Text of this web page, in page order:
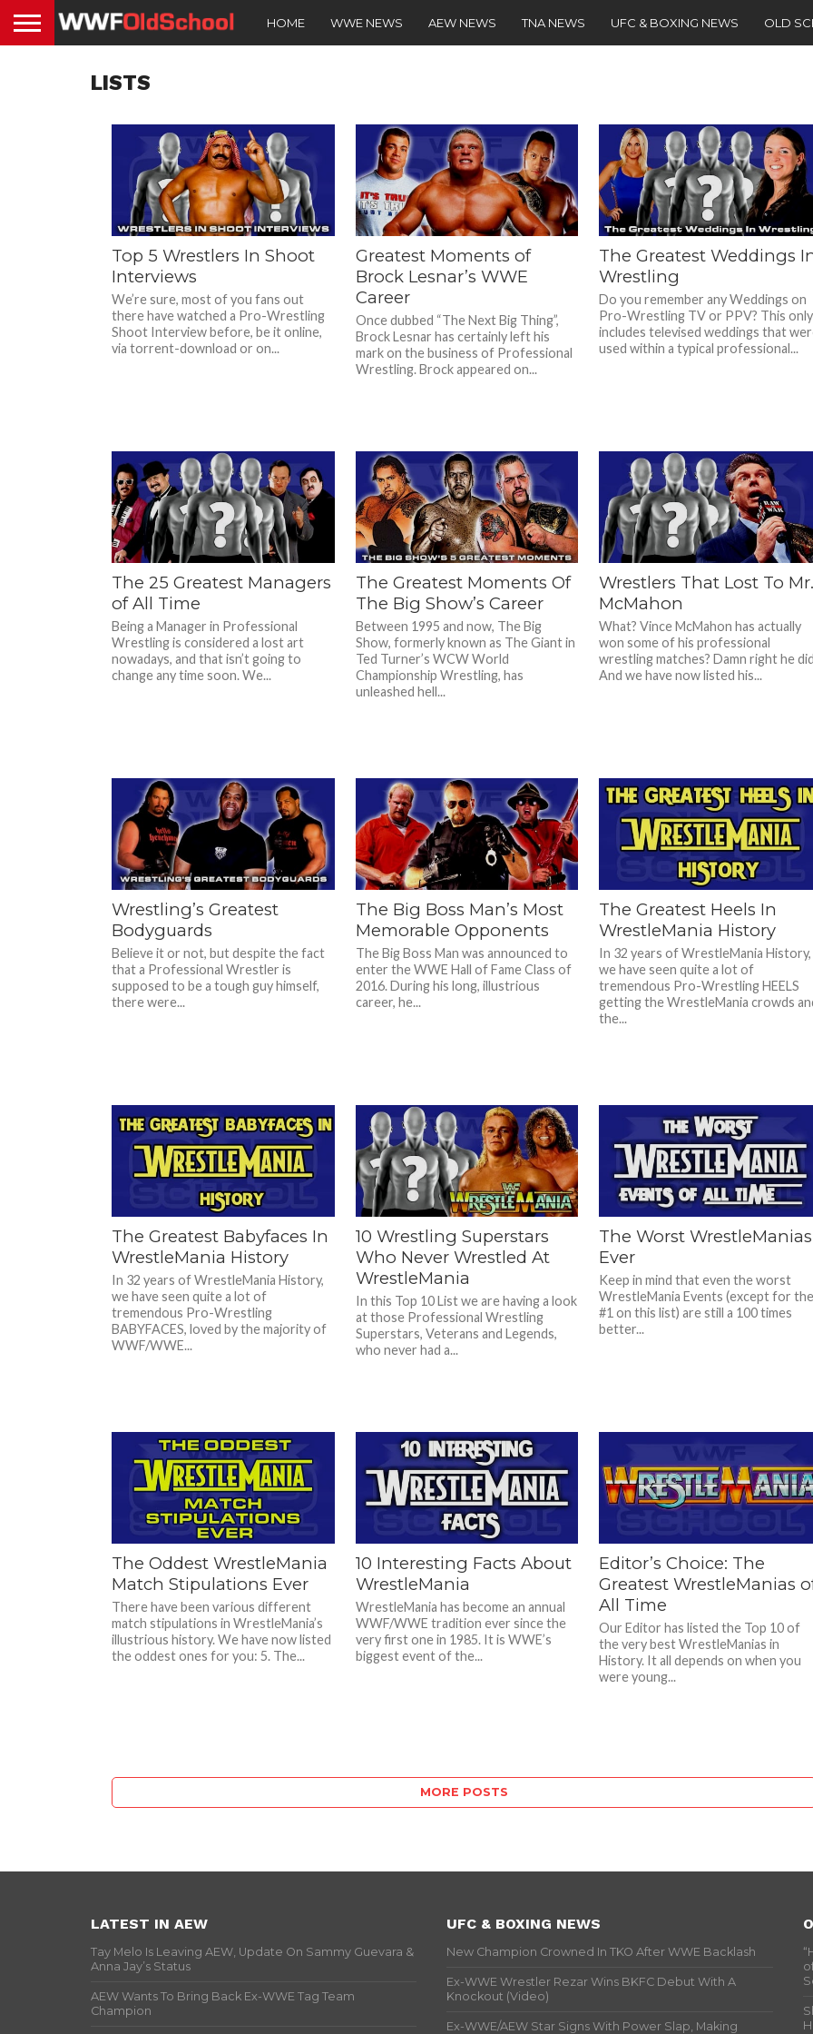
HOME WWE NEWS AEW NEWS TNA NEWS UFC & BOXING NEWS OLD
LISTS
Top 5 Wrestlers In Shoot
Interviews
We’re sure, most of you fans out
there have watched a Pro-Wrestling
Shoot Interview before, be it online,
via torrent-download or on...
Greatest Moments of
Brock Lesnar’s WWE
Career
Once dubbed “The Next Big Thing”,
Brock Lesnar has certainly left his
mark on the business of Professional
Wrestling. Brock appeared on...
The Greatest Weddings
Wrestling
Do you remember any Weddings on
Pro-Wrestling TV or PPV? This only
includes televised weddings that
used within a typical professional...
The 25 Greatest Managers
of All Time
Being a Manager in Professional
Wrestling is considered a lost art
nowadays, and that isn’t going to
change any time soon. We...
The Greatest Moments Of
The Big Show’s Career
Between 1995 and now, The Big
Show, formerly known as The Giant in
Ted Turner’s WCW World
Championship Wrestling, has
unleashed hell...
Wrestlers That Lost To
McMahon
What? Vince McMahon has actually
won some of his professional
wrestling matches? Damn right he
And we have now listed his...
Wrestling’s Greatest
Bodyguards
Believe it or not, but despite the fact
that a Professional Wrestler is
supposed to be a tough guy himself,
there were...
The Big Boss Man’s Most
Memorable Opponents
The Big Boss Man was announced to
enter the WWE Hall of Fame Class of
2016. During his long, illustrious
career, he...
The Greatest Heels In
WrestleMania History
In 32 years of WrestleMania History,
we have seen quite a lot of
tremendous Pro-Wrestling HEELS
getting the WrestleMania crowds
the...
The Greatest Babyfaces In
WrestleMania History
In 32 years of WrestleMania History,
we have seen quite a lot of
tremendous Pro-Wrestling
BABYFACES, loved by the majority of
WWF/WWE...
10 Wrestling Superstars
Who Never Wrestled At
WrestleMania
In this Top 10 List we are having a look
at those Professional Wrestling
Superstars, Veterans and Legends,
who never had a...
The Worst WrestleManias
Ever
Keep in mind that even the worst
WrestleMania Events (except for
#1 on this list) are still a 100 times
better...
The Oddest WrestleMania
Match Stipulations Ever
There have been various different
match stipulations in WrestleMania’s
illustrious history. We have now listed
the oddest ones for you: 5. The...
10 Interesting Facts About
WrestleMania
WrestleMania has become an annual
WWF/WWE tradition ever since the
very first one in 1985. It is WWE’s
biggest event of the...
Editor’s Choice: The
Greatest WrestleManias
All Time
Our Editor has listed the Top 10 of
the very best WrestleManias in
History. It all depends on when you
were young...
MORE POSTS
LATEST IN AEW
Tay Melo Is Leaving AEW, Update On Sammy Guevara &
Anna Jay’s Status
AEW Wants To Bring Back Ex-WWE Tag Team
Champion
UFC & BOXING NEWS
New Champion Crowned In TKO After WWE Backlash
Ex-WWE Wrestler Rezar Wins BKFC Debut With A
Knockout (Video)
Ex-WWE/AEW Star Signs With Power Slap, Making